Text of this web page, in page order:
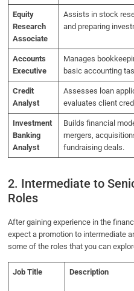
Equity
Research
Associate
Assists in stock
and preparing
Accounts
Executive
Manages
basic accounting
Credit
Analyst
Assesses loan
evaluates client
Investment
Banking
Analyst
Builds financial
mergers,
fundraising deals.
2. Intermediate to
Roles
After gaining experience in the
expect a promotion to intermediate
some of the roles that you can
Job Title Description